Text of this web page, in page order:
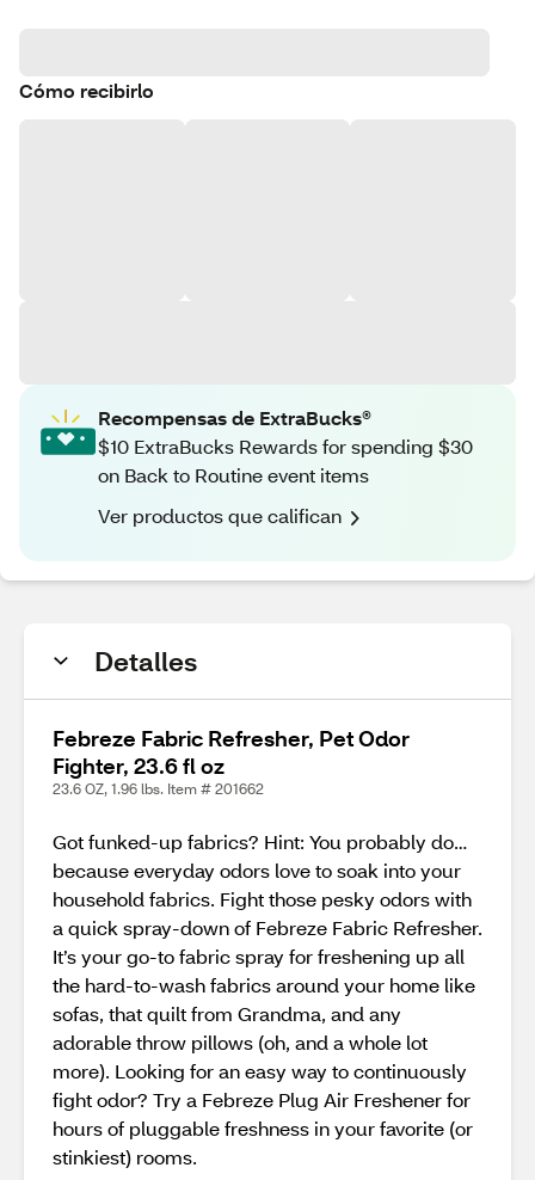
Cómo recibirlo
Recompensas de ExtraBucks®
$10 ExtraBucks Rewards for spending $30
on Back to Routine event items
Ver productos que califican
Detalles
Febreze Fabric Refresher, Pet Odor
Fighter, 23.6 fl oz
23.6 OZ, 1.96 lbs. Item # 201662
Got funked-up fabrics? Hint: You probably do…
because everyday odors love to soak into your
household fabrics. Fight those pesky odors with
a quick spray-down of Febreze Fabric Refresher.
It’s your go-to fabric spray for freshening up all
the hard-to-wash fabrics around your home like
sofas, that quilt from Grandma, and any
adorable throw pillows (oh, and a whole lot
more). Looking for an easy way to continuously
fight odor? Try a Febreze Plug Air Freshener for
hours of pluggable freshness in your favorite (or
stinkiest) rooms.